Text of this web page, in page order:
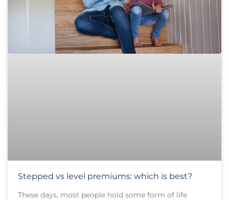
Stepped vs level premiums: which is best?
These days, most people hold some form of life